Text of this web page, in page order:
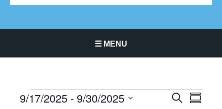
☰ MENU
Events
Events
SEARCHEvent
9/17/2025 - 9/30/2025